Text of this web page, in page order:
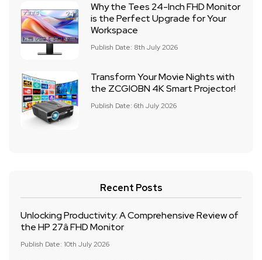
Why the Tees 24-Inch FHD Monitor
is the Perfect Upgrade for Your
Workspace
Publish Date: 8th July 2026
Transform Your Movie Nights with
the ZCGIOBN 4K Smart Projector!
Publish Date: 6th July 2026
Recent Posts
Unlocking Productivity: A Comprehensive Review of
the HP 27â FHD Monitor
Publish Date: 10th July 2026